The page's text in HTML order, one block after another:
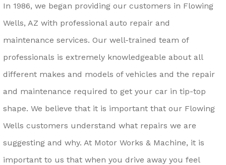
In 1986, we began providing our customers in Flowing
Wells, AZ with professional auto repair and
maintenance services. Our well-trained team of
professionals is extremely knowledgeable about all
different makes and models of vehicles and the repair
and maintenance required to get your car in tip-top
shape. We believe that it is important that our Flowing
Wells customers understand what repairs we are
suggesting and why. At Motor Works & Machine, it is
important to us that when you drive away you feel